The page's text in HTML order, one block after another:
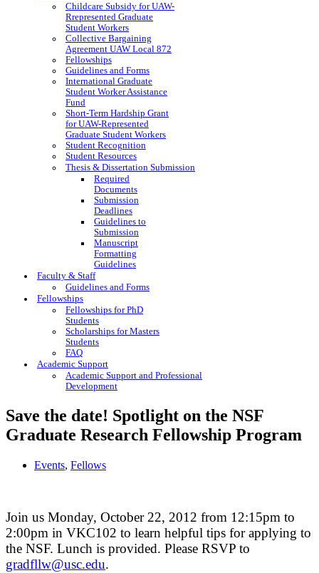
Childcare Subsidy for UAW-
Rrepresented Graduate
Student Workers
Collective Bargaining
Agreement UAW Local 872
Fellowships
Guidelines and Forms
International Graduate
Student Worker Assistance
Fund
Short-Term Hardship Grant
for UAW-Represented
Graduate Student Workers
Student Recognition
Student Resources
Thesis & Dissertation Submission
Required
Documents
Submission
Deadlines
Guidelines to
Submission
Manuscript
Formatting
Guidelines
Faculty & Staff
Guidelines and Forms
Fellowships
Fellowships for PhD
Students
Scholarships for Masters
Students
FAQ
Academic Support
Academic Support and Professional
Development
Save the date! Spotlight on the NSF
Graduate Research Fellowship Program
Events, Fellows
Join us Monday, October 22, 2012 from 12:15pm to
2:00pm in VKC102 to learn helpful tips for applying to
the NSF. Lunch is provided. Please RSVP to
gradfllw@usc.edu.